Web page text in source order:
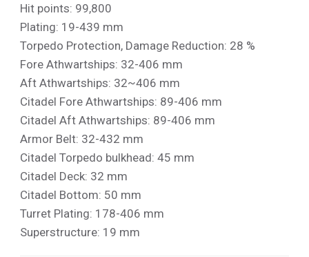
Hit points: 99,800
Plating: 19-439 mm
Torpedo Protection, Damage Reduction: 28 %
Fore Athwartships: 32-406 mm
Aft Athwartships: 32~406 mm
Citadel Fore Athwartships: 89-406 mm
Citadel Aft Athwartships: 89-406 mm
Armor Belt: 32-432 mm
Citadel Torpedo bulkhead: 45 mm
Citadel Deck: 32 mm
Citadel Bottom: 50 mm
Turret Plating: 178-406 mm
Superstructure: 19 mm